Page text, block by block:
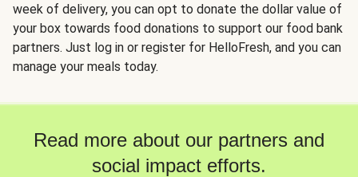
week of delivery, you can opt to donate the dollar value of
your box towards food donations to support our food bank
partners. Just log in or register for HelloFresh, and you can
manage your meals today.
Read more about our partners and
social impact efforts.